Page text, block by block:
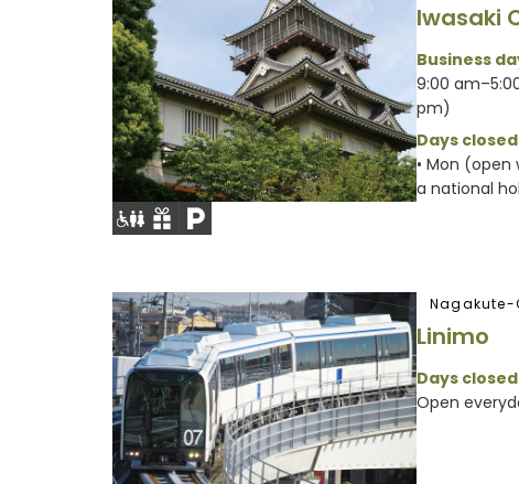
Iwasaki
Business
9:00
pm)
Days
• Mon
a national
Nagakute-
Linimo
Days
Open